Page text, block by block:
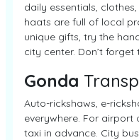
daily essentials,
haats are full of local
unique gifts, try the
city center. Don’t
Gonda
Auto-rickshaws, e-
everywhere. For
taxi in advance. City